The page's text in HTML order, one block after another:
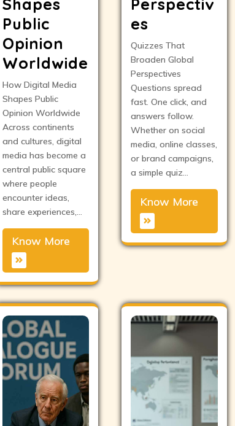
Shapes
Public
Opinion
Worldwide
How Digital Media
Shapes Public
Opinion Worldwide
Across continents
and cultures, digital
media has become a
central public square
where people
encounter ideas,
share experiences,…
Know More
Perspectiv
es
Quizzes That
Broaden Global
Perspectives
Questions spread
fast. One click, and
answers follow.
Whether on social
media, online classes,
or brand campaigns,
a simple quiz…
Know More